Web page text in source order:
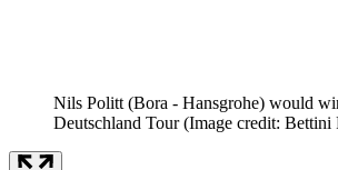
Nils Politt (Bora - Hansgrohe) would
Deutschland Tour (Image credit: Bettini